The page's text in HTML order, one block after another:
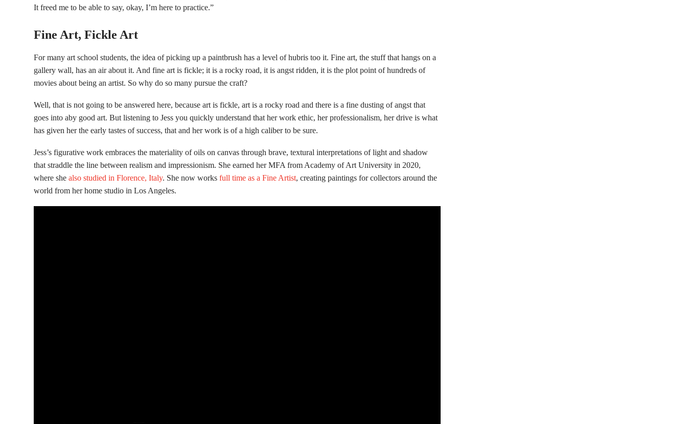
It freed me to be able to say, okay, I’m here to practice.”
Fine Art, Fickle Art
For many art school students, the idea of picking up a paintbrush has a level of hubris too it. Fine art, the stuff that hangs on a
gallery wall, has an air about it. And fine art is fickle; it is a rocky road, it is angst ridden, it is the plot point of hundreds of
movies about being an artist. So why do so many pursue the craft?
Well, that is not going to be answered here, because art is fickle, art is a rocky road and there is a fine dusting of angst that
goes into aby good art. But listening to Jess you quickly understand that her work ethic, her professionalism, her drive is what
has given her the early tastes of success, that and her work is of a high caliber to be sure.
Jess’s figurative work embraces the materiality of oils on canvas through brave, textural interpretations of light and shadow
that straddle the line between realism and impressionism. She earned her MFA from Academy of Art University in 2020,
where she also studied in Florence, Italy. She now works full time as a Fine Artist, creating paintings for collectors around the
world from her home studio in Los Angeles.